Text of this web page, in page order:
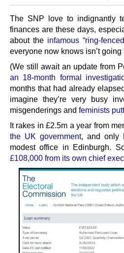
The SNP love to indignantly
finances are these days,
about the infamous “ring-
everyone now knows isn’t going
(We still await an update from
an 18-month formal
months that had already
imagine they’re very busy
misgenderings and feminists
It rakes in £2.5m a year from
the UK government, and only
modest office in Edinburgh.
£108,000 from its own chief